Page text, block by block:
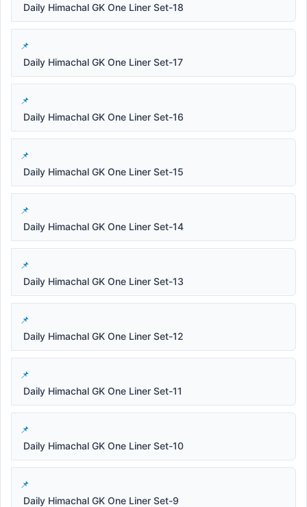
Daily Himachal GK One Liner Set-18
Daily Himachal GK One Liner Set-17
Daily Himachal GK One Liner Set-16
Daily Himachal GK One Liner Set-15
Daily Himachal GK One Liner Set-14
Daily Himachal GK One Liner Set-13
Daily Himachal GK One Liner Set-12
Daily Himachal GK One Liner Set-11
Daily Himachal GK One Liner Set-10
Daily Himachal GK One Liner Set-9